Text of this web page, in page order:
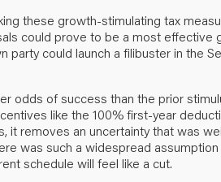
these growth-stimulating tax
could prove to be a most effective
party could launch a filibuster in the
odds of success than the prior
like the 100% first-year
it removes an uncertainty that was
was such a widespread
schedule will feel like a cut.